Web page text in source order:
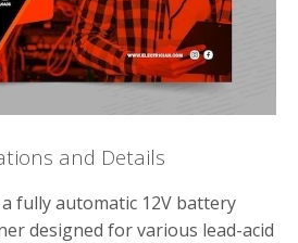
and Details
a fully automatic 12V battery
designed for various lead-acid